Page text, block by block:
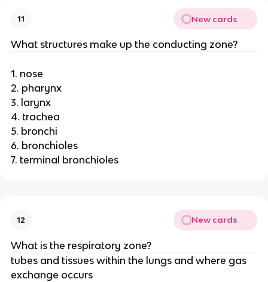
11 New cards
What structures make up the conducting zone?
1. nose
2. pharynx
3. larynx
4. trachea
5. bronchi
6. bronchioles
7. terminal bronchioles
12 New cards
What is the respiratory zone?
tubes and tissues within the lungs and where gas
exchange occurs